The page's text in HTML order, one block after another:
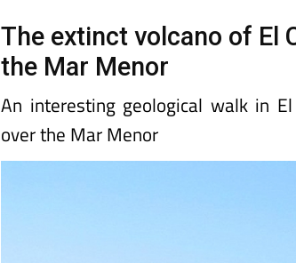
The extinct volcano of El
the Mar Menor
An interesting geological walk in
over the Mar Menor